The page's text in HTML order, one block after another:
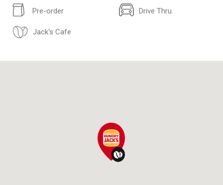
Pre-order Drive Thru
Jack's Cafe